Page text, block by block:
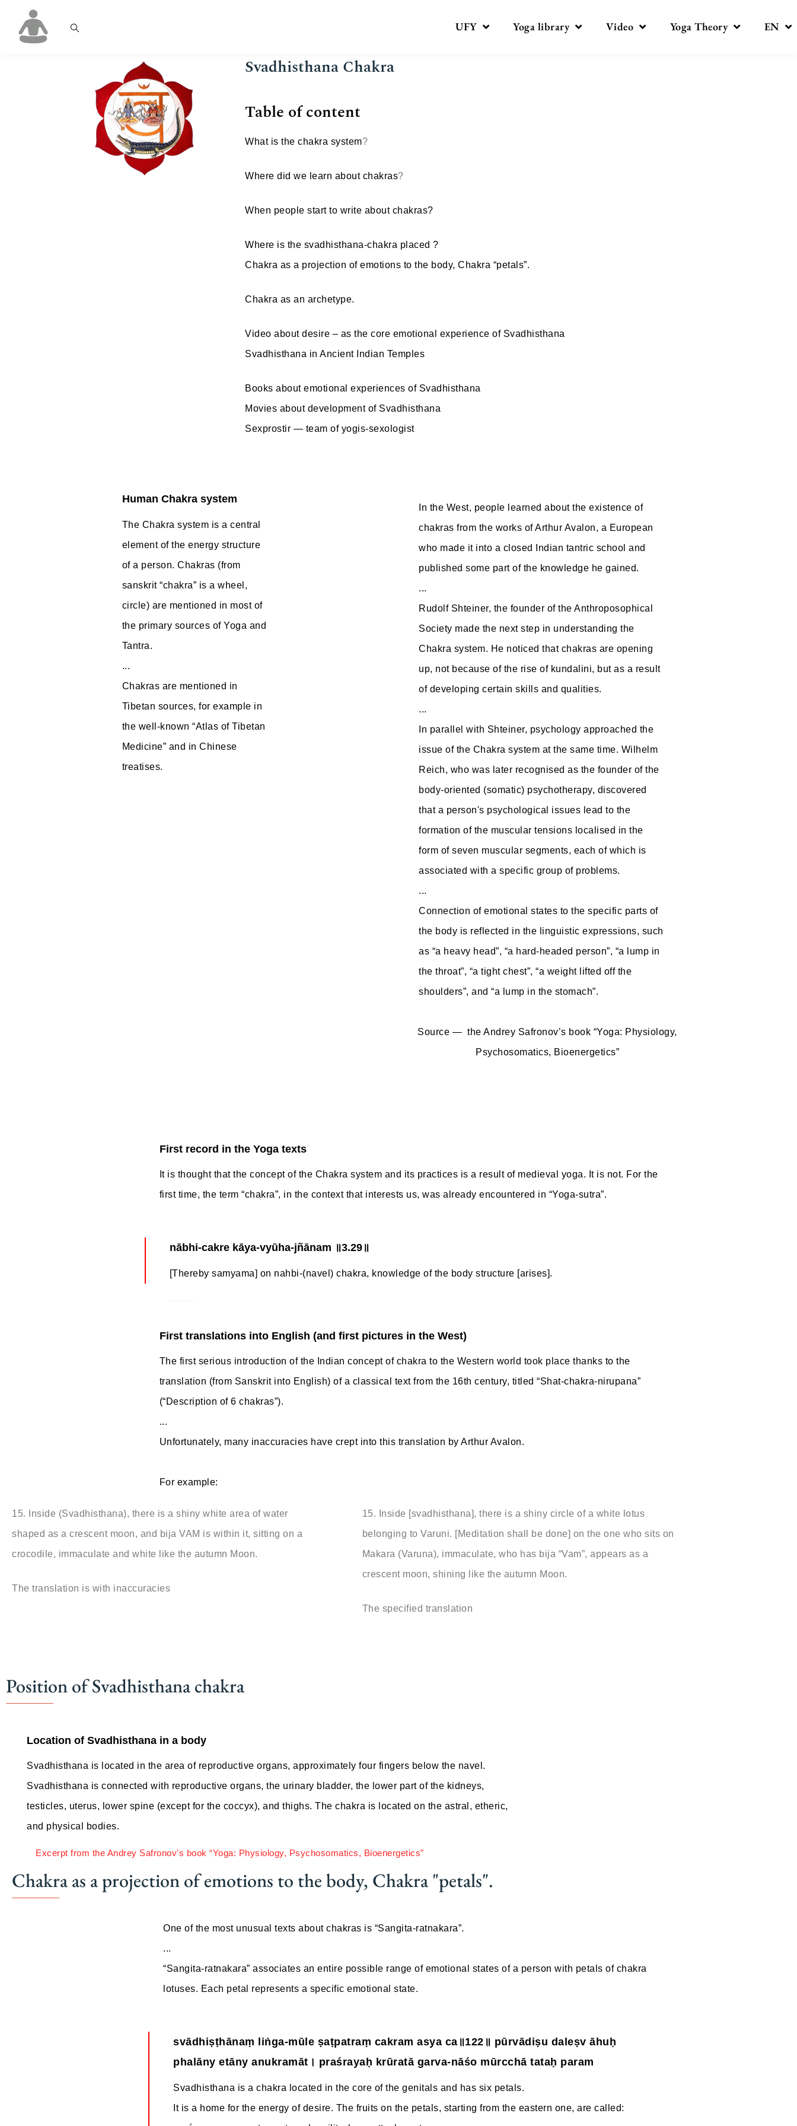
UFY Yoga library Video Yoga Theory EN
Svadhisthana Chakra
Table of content
What is the chakra system?
Where did we learn about chakras?
When people start to write about chakras?
Where is the svadhisthana-chakra placed ?
Chakra as a projection of emotions to the body, Chakra “petals”.
Chakra as an archetype.
Video about desire – as the core emotional experience of Svadhisthana
Svadhisthana in Ancient Indian Temples
Books about emotional experiences of Svadhisthana
Movies about development of Svadhisthana
Sexprostir — team of yogis-sexologist
Human Chakra system
The Chakra system is a central
element of the energy structure
of a person. Chakras (from
sanskrit “chakra” is a wheel,
circle) are mentioned in most of
the primary sources of Yoga and
Tantra.
...
Chakras are mentioned in
Tibetan sources, for example in
the well-known “Atlas of Tibetan
Medicine” and in Chinese
treatises.
In the West, people learned about the existence of
chakras from the works of Arthur Avalon, a European
who made it into a closed Indian tantric school and
published some part of the knowledge he gained.
...
Rudolf Shteiner, the founder of the Anthroposophical
Society made the next step in understanding the
Chakra system. He noticed that chakras are opening
up, not because of the rise of kundalini, but as a result
of developing certain skills and qualities.
...
In parallel with Shteiner, psychology approached the
issue of the Chakra system at the same time. Wilhelm
Reich, who was later recognised as the founder of the
body-oriented (somatic) psychotherapy, discovered
that a person's psychological issues lead to the
formation of the muscular tensions localised in the
form of seven muscular segments, each of which is
associated with a specific group of problems.
...
Connection of emotional states to the specific parts of
the body is reflected in the linguistic expressions, such
as “a heavy head”, “a hard-headed person”, “a lump in
the throat”, “a tight chest”, “a weight lifted off the
shoulders”, and “a lump in the stomach”.
Source — the Andrey Safronov’s book “Yoga: Physiology,
Psychosomatics, Bioenergetics”
First record in the Yoga texts
It is thought that the concept of the Chakra system and its practices is a result of medieval yoga. It is not. For the
first time, the term “chakra”, in the context that interests us, was already encountered in “Yoga-sutra”.
nābhi-cakre kāya-vyūha-jñānam ॥3.29॥
[Thereby samyama] on nahbi-(navel) chakra, knowledge of the body structure [arises].
First translations into English (and first pictures in the West)
The first serious introduction of the Indian concept of chakra to the Western world took place thanks to the
translation (from Sanskrit into English) of a classical text from the 16th century, titled “Shat-chakra-nirupana”
(“Description of 6 chakras”).
...
Unfortunately, many inaccuracies have crept into this translation by Arthur Avalon.
For example:
15. Inside (Svadhisthana), there is a shiny white area of water
shaped as a crescent moon, and bija VAM is within it, sitting on a
crocodile, immaculate and white like the autumn Moon.
The translation is with inaccuracies
15.
Inside [svadhisthana], there is a shiny circle of a white lotus
belonging to Varuni. [Meditation shall be done] on the one who sits on
Makara (Varuna), immaculate, who has bija “Vam”, appears as a
crescent moon, shining like the autumn Moon.
The specified translation
Position of Svadhisthana chakra
Location of Svadhisthana in a body
Svadhisthana is located in the area of reproductive organs, approximately four fingers below the navel.
Svadhisthana is connected with reproductive organs, the urinary bladder, the lower part of the kidneys,
testicles, uterus, lower spine (except for the coccyx), and thighs. The chakra is located on the astral, etheric,
and physical bodies.
Excerpt from the Andrey Safronov's book “Yoga: Physiology, Psychosomatics, Bioenergetics”
Chakra as a projection of emotions to the body, Chakra "petals".
One of the most unusual texts about chakras is “Sangita-ratnakara”.
...
“Sangita-ratnakara” associates an entire possible range of emotional states of a person with petals of chakra
lotuses. Each petal represents a specific emotional state.
svādhiṣṭhānaṃ liṅga-mūle ṣaṭpatraṃ cakram asya ca॥122॥ pūrvādiṣu daleṣv āhuḥ
phalāny etāny anukramāt। praśrayaḥ krūratā garva-nāśo mūrcchā tataḥ param
Svadhisthana is a chakra located in the core of the genitals and has six petals.
It is a home for the energy of desire. The fruits on the petals, starting from the eastern one, are called: